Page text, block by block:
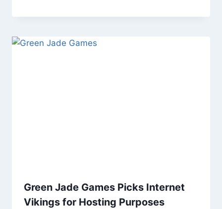
Green Jade Games Picks Internet
Vikings for Hosting Purposes